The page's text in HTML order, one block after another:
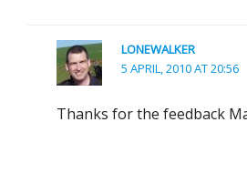
LONEWALKER
5 APRIL, 2010 AT 20:56
Thanks for the feedback